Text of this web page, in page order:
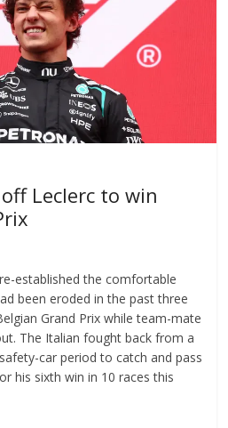
Leclerc to win
established the comfortable
been eroded in the past three
Grand Prix while team-mate
The Italian fought back from a
car period to catch and pass
his sixth win in 10 races this